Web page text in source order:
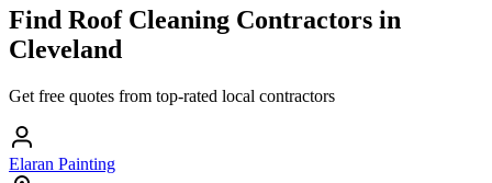
Find Roof Cleaning Contractors in
Cleveland
Get free quotes from top-rated local contractors
Elaran Painting